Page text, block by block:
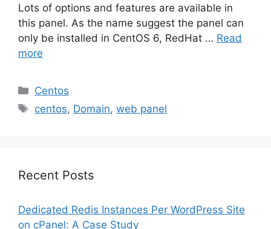
Lots of options and features are available in
this panel. As the name suggest the panel can
only be installed in CentOS 6, RedHat … Read
more
Categories
Centos
Tags
centos, Domain,web panel
Recent Posts
Dedicated Redis Instances Per WordPress Site
on cPanel: A Case Study